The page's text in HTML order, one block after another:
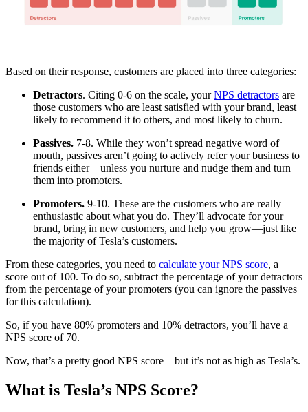
Based on their response, customers are placed into three categories:
Detractors. Citing 0-6 on the scale, yourNPS detractors are
those customers who are least satisfied with your brand, least
likely to recommend it to others, and most likely to churn.
Passives. 7-8. While they won’t spread negative word of
mouth, passives aren’t going to actively refer your business to
friends either—unless you nurture and nudge them and turn
them into promoters.
Promoters. 9-10. These are the customers who are really
enthusiastic about what you do. They’ll advocate for your
brand, bring in new customers, and help you grow—just like
the majority of Tesla’s customers.
From these categories, you need to calculate your NPS score, a
score out of 100. To do so, subtract the percentage of your detractors
from the percentage of your promoters (you can ignore the passives
for this calculation).
So, if you have 80% promoters and 10% detractors, you’ll have a
NPS score of 70.
Now, that’s a pretty good NPS score—but it’s not as high as Tesla’s.
What is Tesla’s NPS Score?